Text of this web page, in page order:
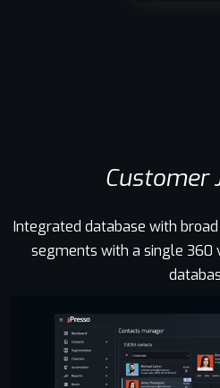
Customer
Integrated database with
segments with a single 360